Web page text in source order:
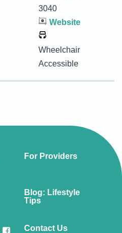
3040
Website
Wheelchair
Accessible
For Providers
Blog: Lifestyle
Tips
Contact Us